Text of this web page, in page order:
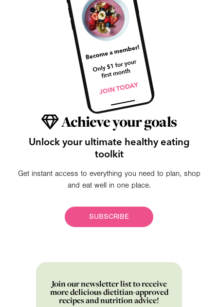
Achieve your goals
Unlock your ultimate healthy eating
toolkit
Get instant access to everything you need to plan, shop
and eat well in one place.
SUBSCRIBE
Join our newsletter list to receive
more delicious dietitian-approved
recipes and nutrition advice!